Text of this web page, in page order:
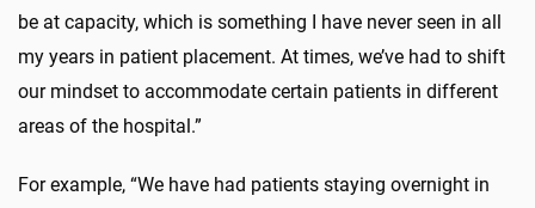
be at capacity, which is something I have never seen in all
my years in patient placement. At times, we’ve had to shift
our mindset to accommodate certain patients in different
areas of the hospital.”
For example, “We have had patients staying overnight in